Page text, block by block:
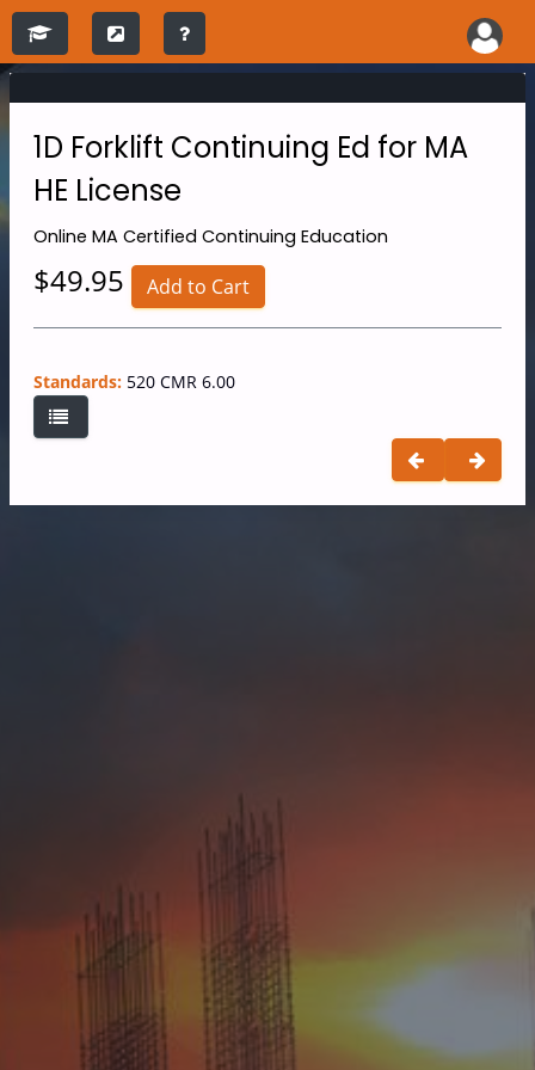
1D Forklift Continuing Ed for MA
HE License
Online MA Certified Continuing Education
$49.95 Add to Cart
Standards: 520 CMR 6.00